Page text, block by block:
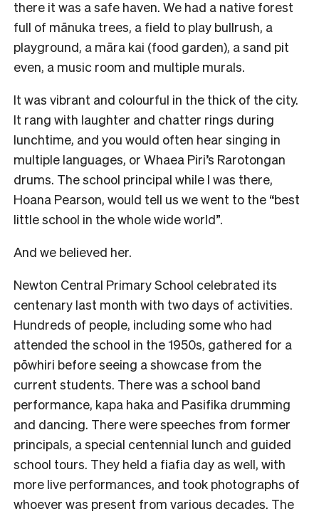
there it was a safe haven. We had a native forest
full of mānuka trees, a field to play bullrush, a
playground, a māra kai (food garden), a sand pit
even, a music room and multiple murals.
It was vibrant and colourful in the thick of the city.
It rang with laughter and chatter rings during
lunchtime, and you would often hear singing in
multiple languages, or Whaea Piri’s Rarotongan
drums. The school principal while I was there,
Hoana Pearson, would tell us we went to the “best
little school in the whole wide world”.
And we believed her.
Newton Central Primary School celebrated its
centenary last month with two days of activities.
Hundreds of people, including some who had
attended the school in the 1950s, gathered for a
pōwhiri before seeing a showcase from the
current students. There was a school band
performance, kapa haka and Pasifika drumming
and dancing. There were speeches from former
principals, a special centennial lunch and guided
school tours. They held a fiafia day as well, with
more live performances, and took photographs of
whoever was present from various decades. The